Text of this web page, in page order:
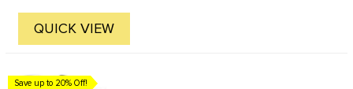
QUICK VIEW
Save up to 20% Off!